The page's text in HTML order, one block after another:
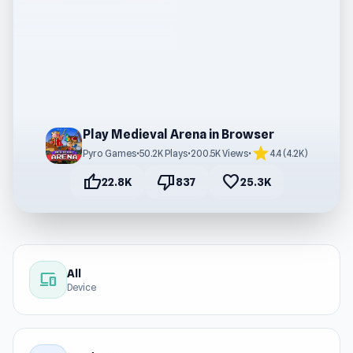
Play Medieval Arena in Browser
Pyro Games•50.2K Plays•200.5K Views• star4.4 (4.2K)
thumb_up22.8K thumb_down837 favorite25.3K
devices All
Device